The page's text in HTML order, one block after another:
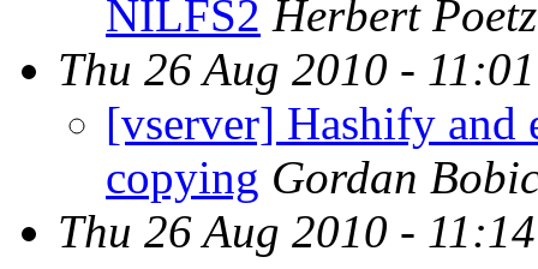
NILFS2 Herbert
Thu 26 Aug 2010 -
[vserver] Hashify and
copying Gordan
Thu 26 Aug 2010 -